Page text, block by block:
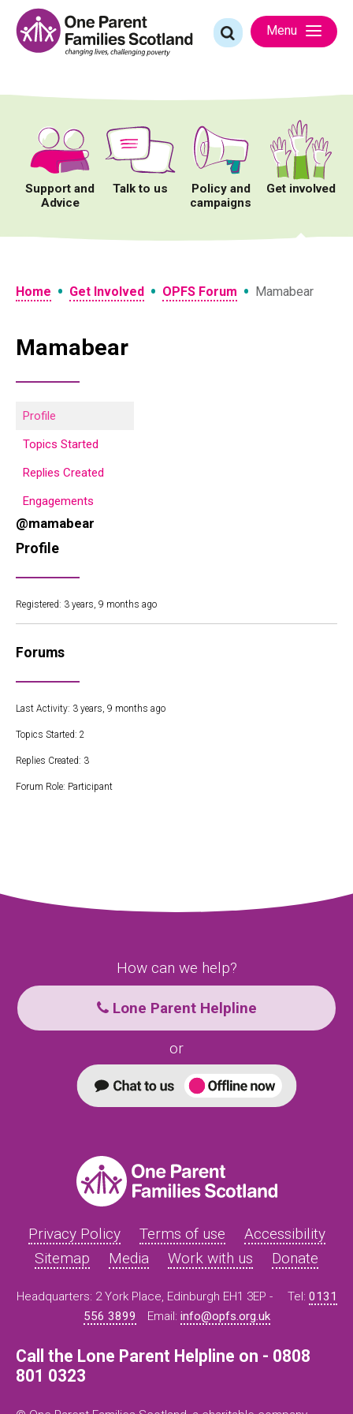
content
Search
for:
Menu
Support and
Advice
Talk to us
Policy and
campaigns
Get involved
Home • Get Involved • OPFS Forum • Mamabear
Mamabear
Profile
Topics Started
Replies Created
Engagements
@mamabear
Profile
Registered: 3 years, 9 months ago
Forums
Last Activity: 3 years, 9 months ago
Topics Started: 2
Replies Created: 3
Forum Role: Participant
How can we help?
Lone Parent Helpline
or
Privacy Policy Terms of use
Accessibility
Sitemap
Media Work with us Donate
Headquarters: 2 York Place, Edinburgh EH1 3EP - Tel: 0131
556 3899
Email: info@opfs.org.uk
Call the Lone Parent Helpline on - 0808
801 0323